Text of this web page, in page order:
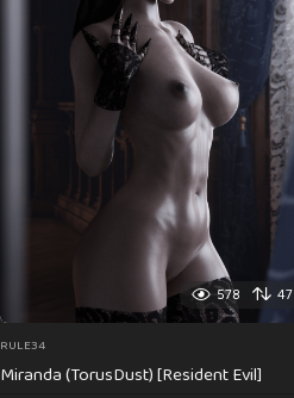
578 47
RULE34
Miranda (TorusDust) [Resident Evil]